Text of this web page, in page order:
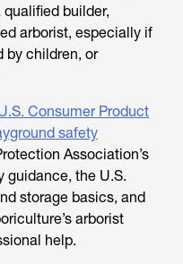
builder,
arborist, especially if
by children, or
Consumer Product
safety
Association’s
guidance, the U.S.
storage basics, and
arborist
help.